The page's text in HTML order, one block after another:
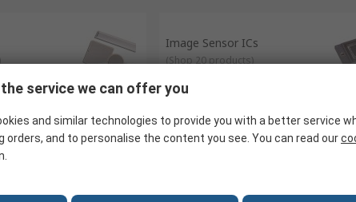
interpreted and display monitors can adjust their brightness
)
Image Sensor ICs
(Shop 20 products)
ICs Sound Sensor ICs
service we can offer you
and similar technologies to provide you with a better service
orders, and to personalise the content you see. You can read our